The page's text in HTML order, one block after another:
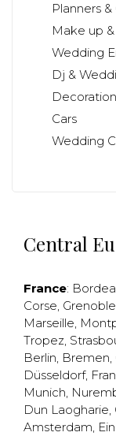
Planners
Make up
Wedding
Dj &
Cars
Wedding
Central
France:
Corse, Grenoble
Marseille,
Tropez,
Berlin, Bremen,
Düsseldorf,
Munich,
Dun Laogharie,
Amsterdam,